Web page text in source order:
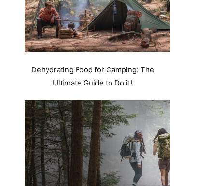
Dehydrating Food for Camping: The
Ultimate Guide to Do it!